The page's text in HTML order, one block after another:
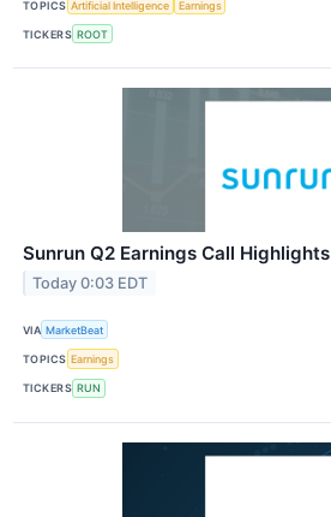
TOPICS Artificial Intelligence Earnings
TICKERS ROOT
Sunrun Q2 Earnings Call Highlights
Today 0:03 EDT
VIA MarketBeat
TOPICS Earnings
TICKERS RUN